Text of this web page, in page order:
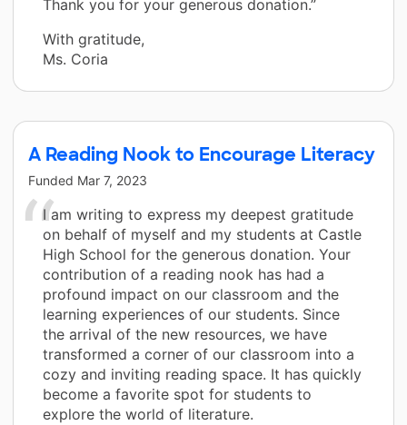
Thank you for your generous donation.”
With gratitude,
Ms. Coria
A Reading Nook to Encourage Literacy
Funded Mar 7, 2023
I am writing to express my deepest gratitude
on behalf of myself and my students at Castle
High School for the generous donation. Your
contribution of a reading nook has had a
profound impact on our classroom and the
learning experiences of our students. Since
the arrival of the new resources, we have
transformed a corner of our classroom into a
cozy and inviting reading space. It has quickly
become a favorite spot for students to
explore the world of literature.